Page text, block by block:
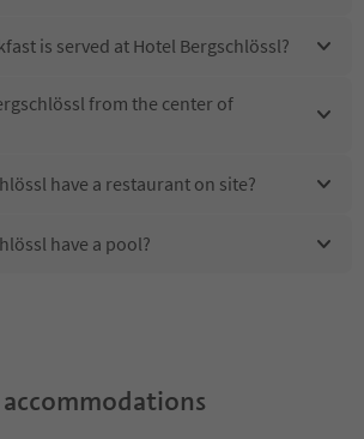
is served at Hotel Bergschlössl?
from the center of
have a restaurant on site?
have a pool?
the Hotel Bergschlössl?
does Hotel Bergschlössl offer?
offer the Suedtirol Guestpass?